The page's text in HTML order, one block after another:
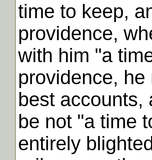
time to keep,
providence,
with him "a
providence,
best accounts,
be not "a time
entirely